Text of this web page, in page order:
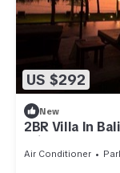
US $292
New
2BR Villa In
Drive To
Air Conditioner